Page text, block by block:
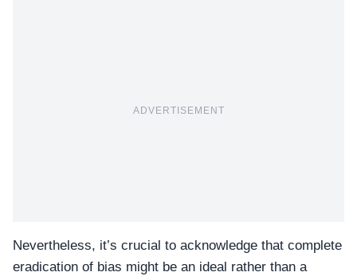
ADVERTISEMENT
Nevertheless, it’s crucial to acknowledge that complete
eradication of bias might be an ideal rather than a